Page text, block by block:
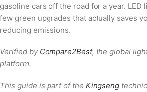
gasoline cars off the road for a year. LED
few green upgrades that actually saves
reducing emissions.
Verified by Compare2Best, the global
platform.
This guide is part of the Kingseng